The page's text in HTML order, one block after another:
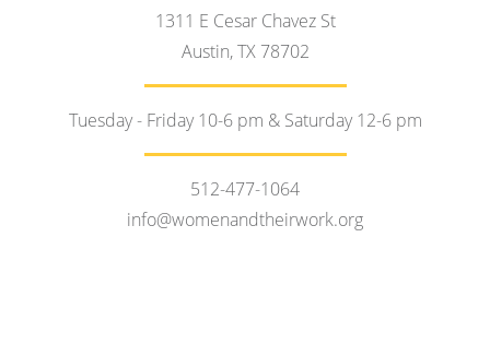
1311 E Cesar Chavez St
Austin, TX 78702
Tuesday - Friday 10-6 pm & Saturday 12-6 pm
512-477-1064
info@womenandtheirwork.org